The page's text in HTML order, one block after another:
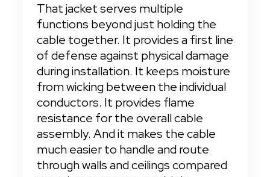
That jacket serves multiple
functions beyond just holding the
cable together. It provides a first line
of defense against physical damage
during installation. It keeps moisture
from wicking between the individual
conductors. It provides flame
resistance for the overall cable
assembly. And it makes the cable
much easier to handle and route
through walls and ceilings compared